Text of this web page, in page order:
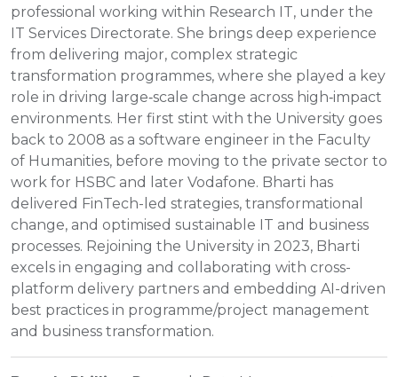
professional working within Research IT, under the
IT Services Directorate. She brings deep experience
from delivering major, complex strategic
transformation programmes, where she played a key
role in driving large‑scale change across high‑impact
environments. Her first stint with the University goes
back to 2008 as a software engineer in the Faculty
of Humanities, before moving to the private sector to
work for HSBC and later Vodafone. Bharti has
delivered FinTech-led strategies, transformational
change, and optimised sustainable IT and business
processes. Rejoining the University in 2023, Bharti
excels in engaging and collaborating with cross-
platform delivery partners and embedding AI-driven
best practices in programme/project management
and business transformation.